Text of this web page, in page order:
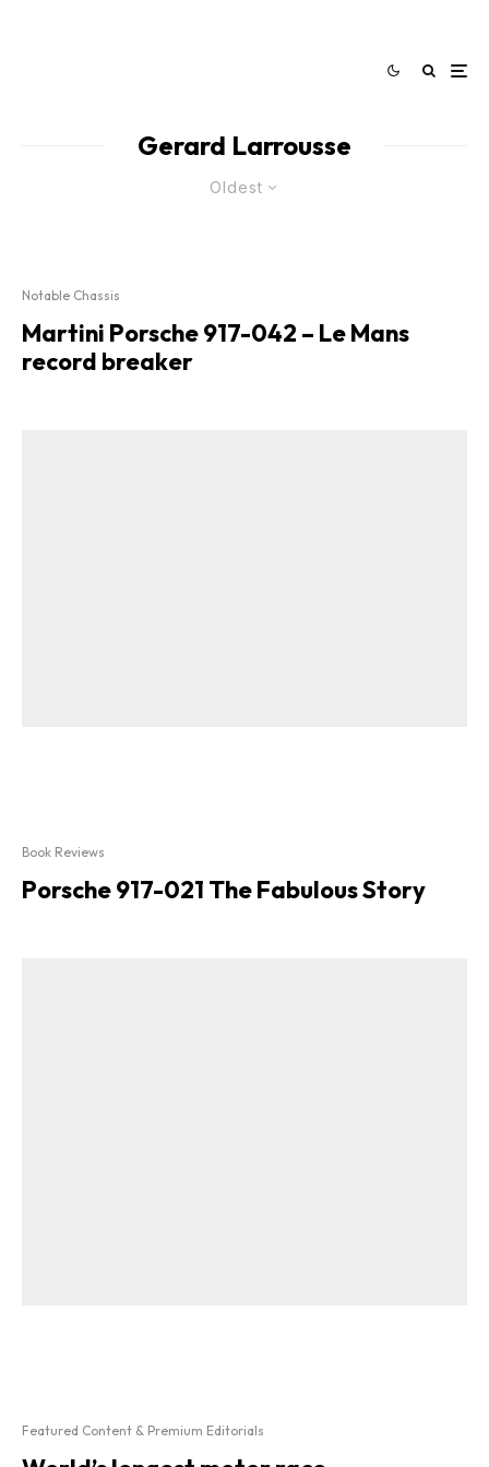
Gerard Larrousse
Oldest
Notable Chassis
Martini Porsche 917-042 – Le Mans
record breaker
Book Reviews
Porsche 917-021 The Fabulous Story
Featured Content & Premium Editorials